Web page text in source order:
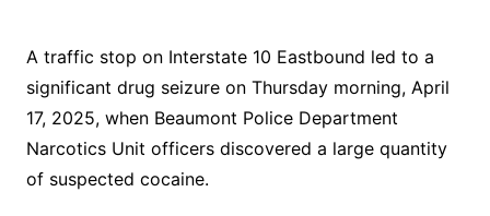
A traffic stop on Interstate 10 Eastbound led to a
significant drug seizure on Thursday morning, April
17, 2025, when Beaumont Police Department
Narcotics Unit officers discovered a large quantity
of suspected cocaine.